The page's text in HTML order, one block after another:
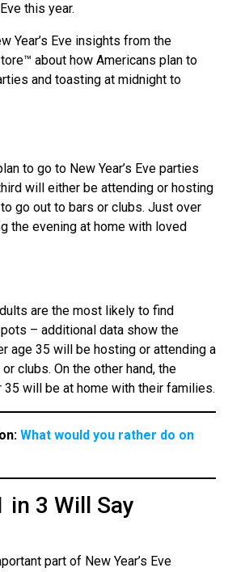
this year.
Year’s Eve insights from the
about how Americans plan to
and toasting at midnight to
to go to New Year’s Eve parties
will either be attending or hosting
go out to bars or clubs. Just over
the evening at home with loved
are the most likely to find
– additional data show the
age 35 will be hosting or attending a
clubs. On the other hand, the
will be at home with their families.
What would you rather do on
in 3 Will Say
part of New Year’s Eve